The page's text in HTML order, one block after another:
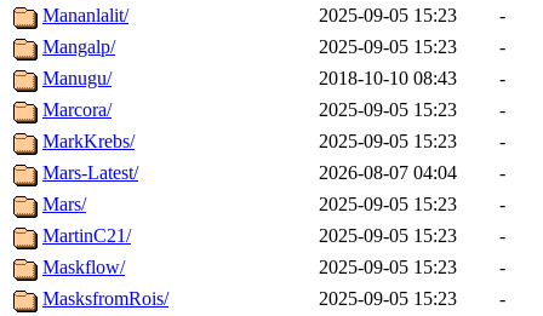
Mananlalit/
2025-09-05 15:23
-
Mangalp/
2025-09-05 15:23
-
Manugu/
2018-10-10 08:43
-
Marcora/
2025-09-05 15:23
-
MarkKrebs/
2025-09-05 15:23
-
Mars-Latest/
2026-08-07 04:04
-
Mars/
2025-09-05 15:23
-
MartinC21/
2025-09-05 15:23
-
Maskflow/
2025-09-05 15:23
-
MasksfromRois/
2025-09-05 15:23
-